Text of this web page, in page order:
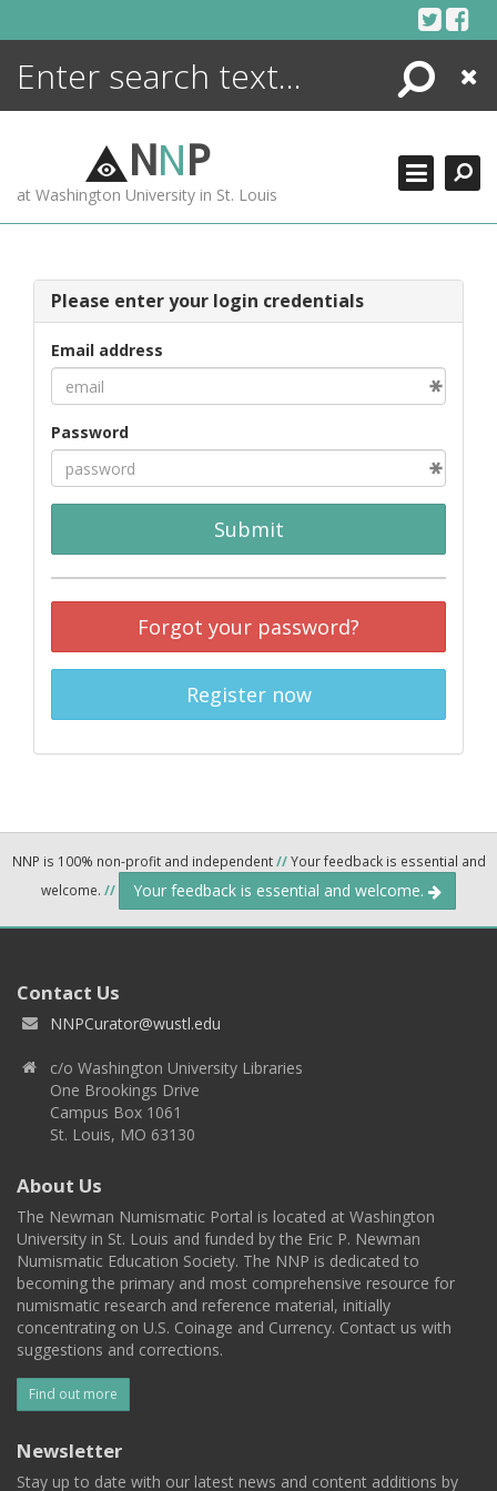
Search
Close
NNP
at Washington University in St. Louis
Please enter your login credentials
Email address
Password
Submit
Forgot your password?
Register now
NNP is 100% non-profit and independent//Your feedback is essential and
welcome. // Your feedback is essential and welcome.
Contact Us
NNPCurator@wustl.edu
c/o Washington University Libraries
One Brookings Drive
Campus Box 1061
St. Louis, MO 63130
About Us
The Newman Numismatic Portal is located at Washington
University in St. Louis and funded by the Eric P. Newman
Numismatic Education Society. The NNP is dedicated to
becoming the primary and most comprehensive resource for
numismatic research and reference material, initially
concentrating on U.S. Coinage and Currency. Contact us with
suggestions and corrections.
Find out more
Newsletter
Stay up to date with our latest news and content additions by
ENCYCLOPEDIA
MORE +